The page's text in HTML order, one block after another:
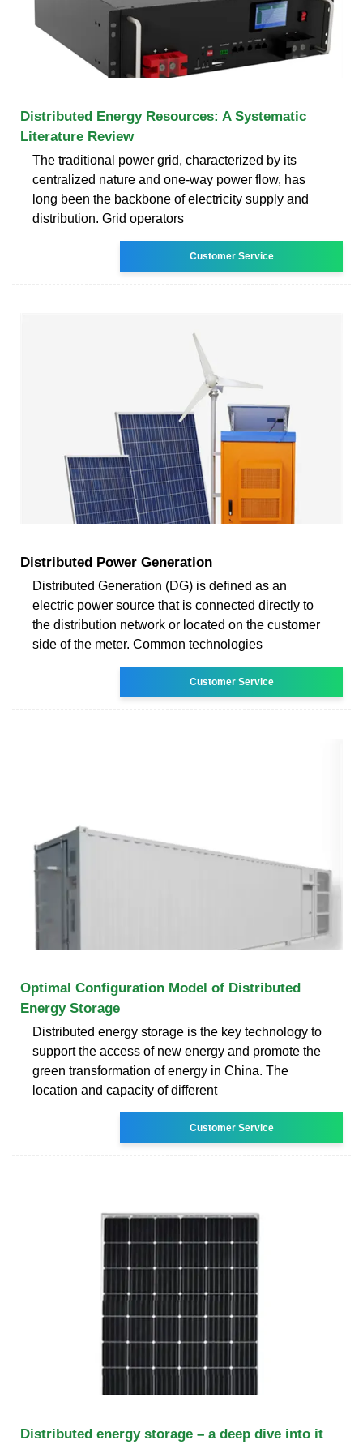
Distributed Energy Resources: A Systematic
Literature Review
The traditional power grid, characterized by its
centralized nature and one-way power flow, has
long been the backbone of electricity supply and
distribution. Grid operators
Customer Service
Distributed Power Generation
Distributed Generation (DG) is defined as an
electric power source that is connected directly to
the distribution network or located on the customer
side of the meter. Common technologies
Customer Service
Optimal Configuration Model of Distributed
Energy Storage
Distributed energy storage is the key technology to
support the access of new energy and promote the
green transformation of energy in China. The
location and capacity of different
Customer Service
Distributed energy storage – a deep dive into it